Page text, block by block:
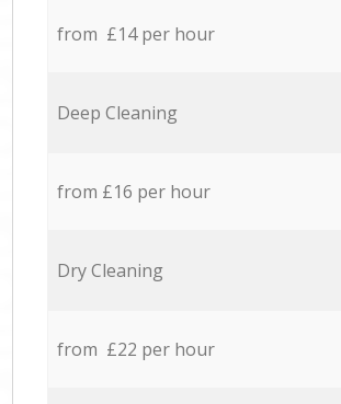
from £14 per hour
Deep Cleaning
from £16 per hour
Dry Cleaning
from £22 per hour